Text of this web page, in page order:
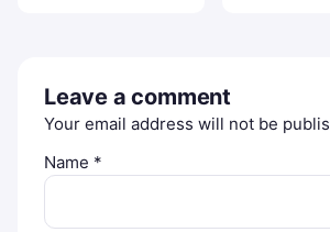
Leave a comment
Your email address will not be
Name *